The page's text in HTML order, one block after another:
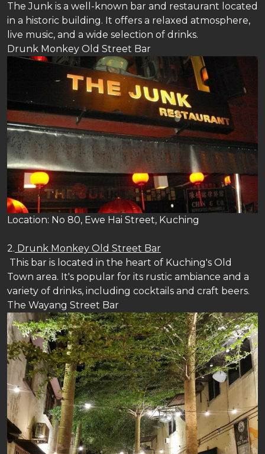
The Junk is a well-known bar and restaurant located
in a historic building. It offers a relaxed atmosphere,
live music, and a wide selection of drinks.
Drunk Monkey Old Street Bar
Location: No 80, Ewe Hai Street, Kuching
2. Drunk Monkey Old Street Bar
This bar is located in the heart of Kuching's Old
Town area. It's popular for its rustic ambiance and a
variety of drinks, including cocktails and craft beers.
The Wayang Street Bar